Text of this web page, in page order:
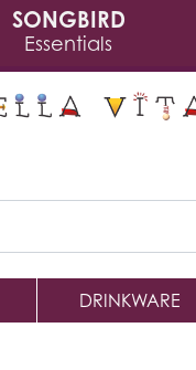
SONGBIRD
Essentials
DRINKWARE